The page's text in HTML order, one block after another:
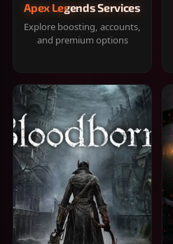
Apex Legends Services
Explore boosting, accounts,
and premium options